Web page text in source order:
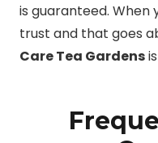
is guaranteed.
trust and that goes
Care Tea Gardens